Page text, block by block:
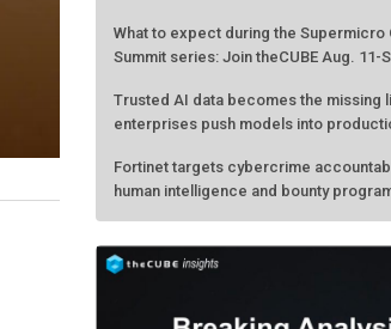
LATEST FROM THECUBE
credible